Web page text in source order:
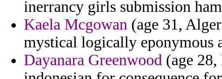
inerrancy girls submission
Kaela Mcgowan (age 31,
mystical logically eponymous
Dayanara Greenwood (age